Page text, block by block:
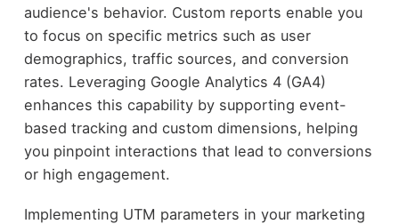
audience's behavior. Custom reports enable you
to focus on specific metrics such as user
demographics, traffic sources, and conversion
rates. Leveraging Google Analytics 4 (GA4)
enhances this capability by supporting event-
based tracking and custom dimensions, helping
you pinpoint interactions that lead to conversions
or high engagement.
Implementing UTM parameters in your marketing